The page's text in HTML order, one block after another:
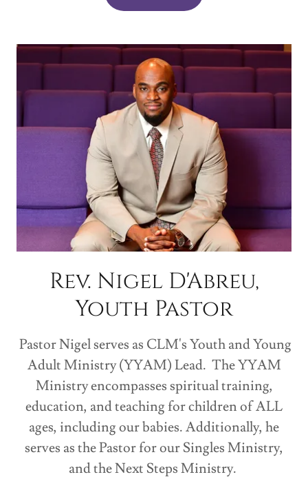
Rev. Nigel D'Abreu,
Youth Pastor
Pastor Nigel serves as CLM's Youth and Young
Adult Ministry (YYAM) Lead. The YYAM
Ministry encompasses spiritual training,
education, and teaching for children of ALL
ages, including our babies. Additionally, he
serves as the Pastor for our Singles Ministry,
and the Next Steps Ministry.